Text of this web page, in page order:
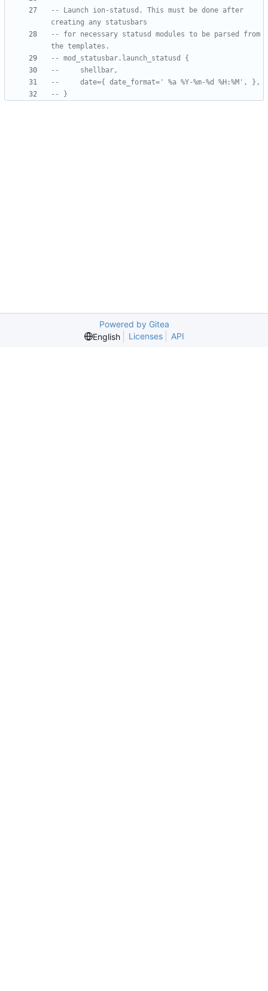
-- Launch ion-statusd. This must be done after
creating any statusbars
-- for necessary statusd modules to be parsed from
the templates.
-- mod_statusbar.launch_statusd {
--     shellbar,
--     date={ date_format=' %a %Y-%m-%d %H:%M', },
-- }
Powered by Gitea
English
Licenses API